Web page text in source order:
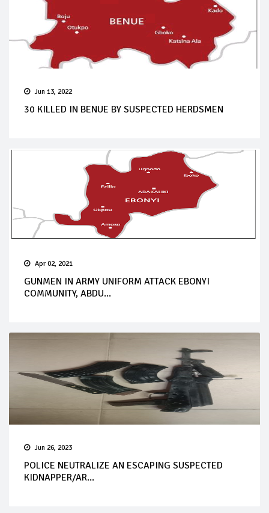
Jun 13, 2022
30 KILLED IN BENUE BY SUSPECTED HERDSMEN
Apr 02, 2021
GUNMEN IN ARMY UNIFORM ATTACK EBONYI
COMMUNITY, ABDU...
Jun 26, 2023
POLICE NEUTRALIZE AN ESCAPING SUSPECTED
KIDNAPPER/AR...